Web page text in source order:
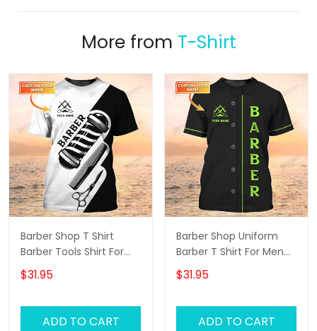
More from T-Shirt
Barber Shop T Shirt
Barber Tools Shirt For
Men
$31.95
ADD TO CART
Barber Shop Uniform
Barber T Shirt For Men
Neon Green Text
$31.95
ADD TO CART